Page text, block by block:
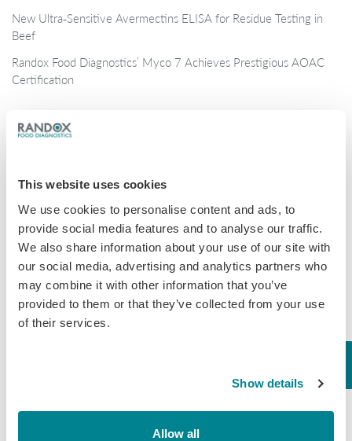
This website uses cookies
We use cookies to personalise content and ads, to
provide social media features and to analyse our traffic.
We also share information about your use of our site with
our social media, advertising and analytics partners who
may combine it with other information that you’ve
provided to them or that they’ve collected from your use
of their services.
Show details
Allow all
New Ultra‑Sensitive Avermectins ELISA for Residue Testing in
Beef
Randox Food Diagnostics’ Myco 7 Achieves Prestigious AOAC
Certification
Categories
COVID-19
General
Honey
Milk
Mycotoxins
Seafood